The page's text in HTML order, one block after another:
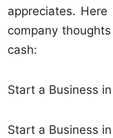
appreciates.
company
cash:
Start a Business
Start a Business